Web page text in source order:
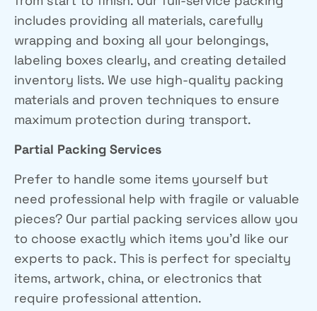
includes providing all materials, carefully
wrapping and boxing all your belongings,
labeling boxes clearly, and creating detailed
inventory lists. We use high-quality packing
materials and proven techniques to ensure
maximum protection during transport.
Partial Packing Services
Prefer to handle some items yourself but
need professional help with fragile or valuable
pieces? Our partial packing services allow you
to choose exactly which items you’d like our
experts to pack. This is perfect for specialty
items, artwork, china, or electronics that
require professional attention.